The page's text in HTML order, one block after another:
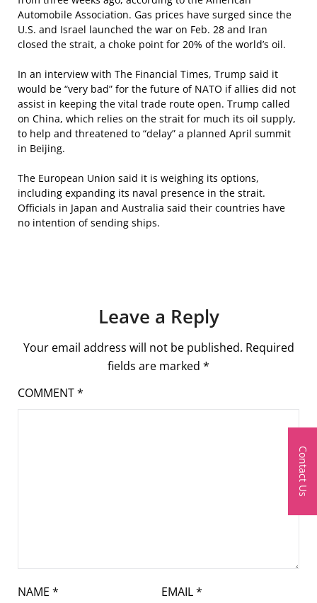
Automobile Association. Gas prices have surged since the
U.S. and Israel launched the war on Feb. 28 and Iran
closed the strait, a choke point for 20% of the world’s oil.
In an interview with The Financial Times, Trump said it
would be “very bad” for the future of NATO if allies did not
assist in keeping the vital trade route open. Trump called
on China, which relies on the strait for much its oil supply,
to help and threatened to “delay” a planned April summit
in Beijing.
The European Union said it is weighing its options,
including expanding its naval presence in the strait.
Officials in Japan and Australia said their countries have
no intention of sending ships.
Leave a Reply
Your email address will not be published. Required
fields are marked *
COMMENT*
NAME * EMAIL*
Contact Us